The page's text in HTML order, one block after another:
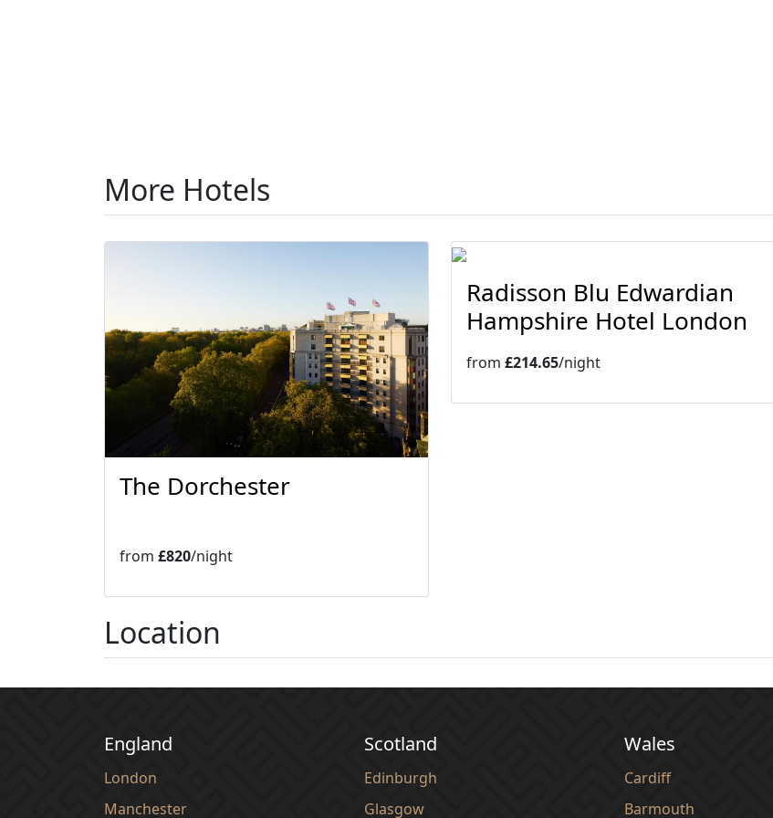
More Hotels
The Dorchester
from £820/night
Radisson Blu Edwardian
Hampshire Hotel London
from £214.65/night
Location
England
London
Manchester
Scotland
Edinburgh
Glasgow
Wales
Cardiff
Barmouth